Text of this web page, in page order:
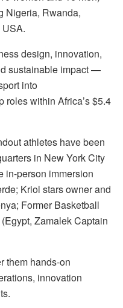
Nigeria, Rwanda,
design, innovation,
sustainable impact —
into
roles within Africa’s $5.4
athletes have been
in New York City
in-person immersion
Kriol stars owner and
Former Basketball
Zamalek Captain
them hands-on
innovation